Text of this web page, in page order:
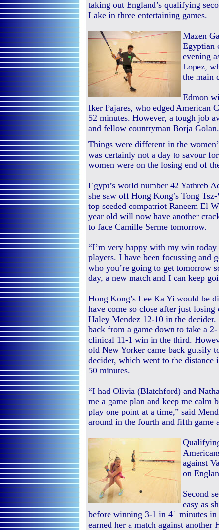
taking out England’s qualifying
Lake in three entertaining games.
Mazen
Egyptian
evening
Lopez,
the main
Edmon
Iker Pajares, who edged American
52 minutes. However, a tough job
and fellow countryman Borja Golan.
Things were different in the
was certainly not a day to savour
women were on the losing end of
Egypt’s world number 42 Yathreb
she saw off Hong Kong’s Tong
top seeded compatriot Raneem El
year old will now have another
to face Camille Serme tomorrow.
“I’m very happy with my win
players. I have been focussing and
who you’re going to get tomorrow
day, a new match and I can keep
Hong Kong’s Lee Ka Yi would be
have come so close after just
Haley Mendez 12-10 in the
back from a game down to take a
clinical 11-1 win in the third.
old New Yorker came back gutsily
decider, which went to the distance
50 minutes.
“I had Olivia (Blatchford) and
me a game plan and keep me calm
play one point at a time,” said
around in the fourth and fifth game
against
on
Second
easy as
before winning 3-1 in 41 minutes
earned her a match against